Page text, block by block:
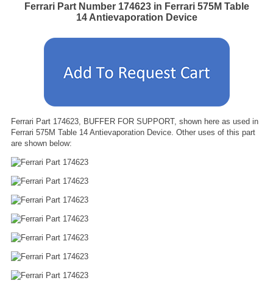
Ferrari Part Number 174623 in Ferrari 575M Table
14 Antievaporation Device
Ferrari Part 174623, BUFFER FOR SUPPORT, shown here as used in
Ferrari 575M Table 14 Antievaporation Device. Other uses of this part
are shown below: